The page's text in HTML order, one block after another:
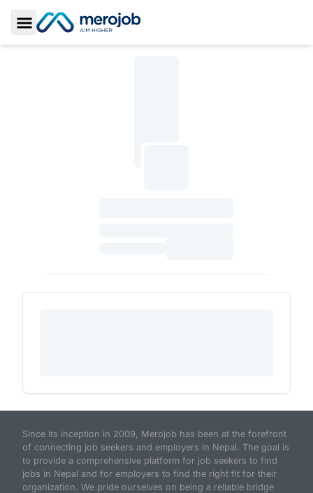
Toggle Sidebar
Since its inception in 2009, Merojob has been at the forefront
of connecting job seekers and employers in Nepal. The goal is
to provide a comprehensive platform for job seekers to find
jobs in Nepal and for employers to find the right fit for their
organization. We pride ourselves on being a reliable bridge